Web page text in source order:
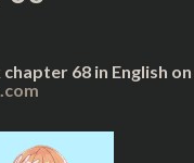
68 in English on